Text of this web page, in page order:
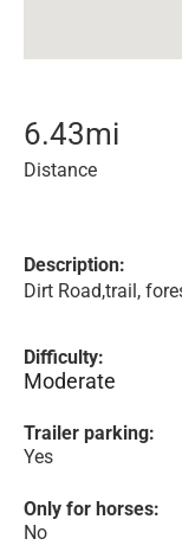
6.43mi
Distance
Description:
Dirt Road,trail,
Difficulty:
Moderate
Trailer parking:
Yes
Only for horses:
No